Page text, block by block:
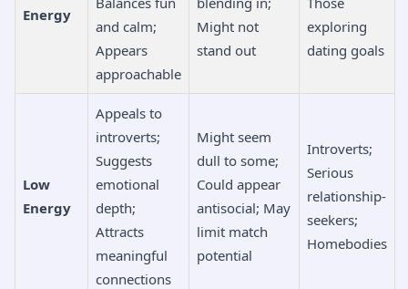
Energy
and calm;
Appears
approachable
Might not
stand out
exploring
dating goals
Low
Energy
Appeals to
introverts;
Suggests
emotional
depth;
Attracts
meaningful
connections
Might seem
dull to some;
Could appear
antisocial; May
limit match
potential
Introverts;
Serious
relationship-
seekers;
Homebodies